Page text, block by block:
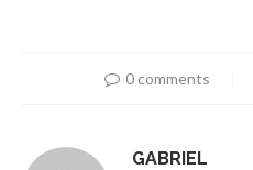
0 comments
GABRIEL